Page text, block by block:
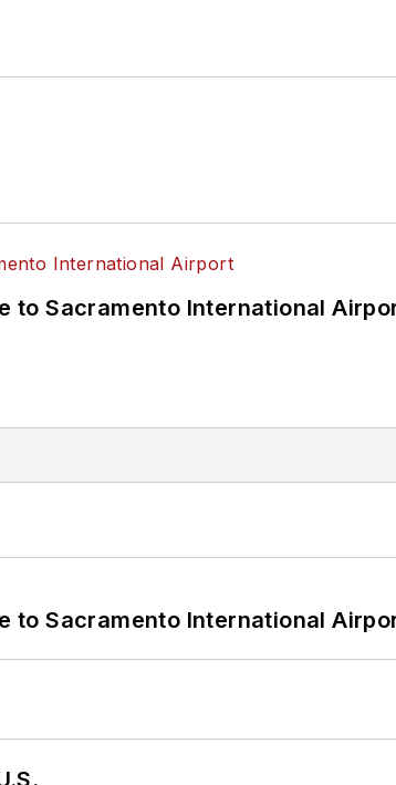
to Sacramento International
to Sacramento International